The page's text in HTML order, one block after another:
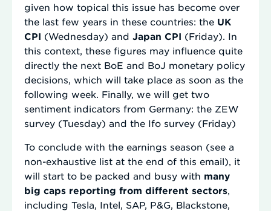
given how topical this issue has become over
the last few years in these countries: the UK
CPI (Wednesday) and Japan CPI (Friday). In
this context, these figures may influence quite
directly the next BoE and BoJ monetary policy
decisions, which will take place as soon as the
following week. Finally, we will get two
sentiment indicators from Germany: the ZEW
survey (Tuesday) and the Ifo survey (Friday)
To conclude with the earnings season (see a
non-exhaustive list at the end of this email), it
will start to be packed and busy with many
big caps reporting from different sectors
including Tesla, Intel, SAP, P&G, Blackstone,